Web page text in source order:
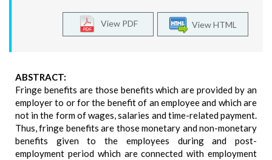
View HTML
View PDF
ABSTRACT:
Fringe benefits are those benefits which are provided by an
employer to or for the benefit of an employee and which are
not in the form of wages, salaries and time-related payment.
Thus, fringe benefits are those monetary and non-monetary
benefits given to the employees during and post-
employment period which are connected with employment